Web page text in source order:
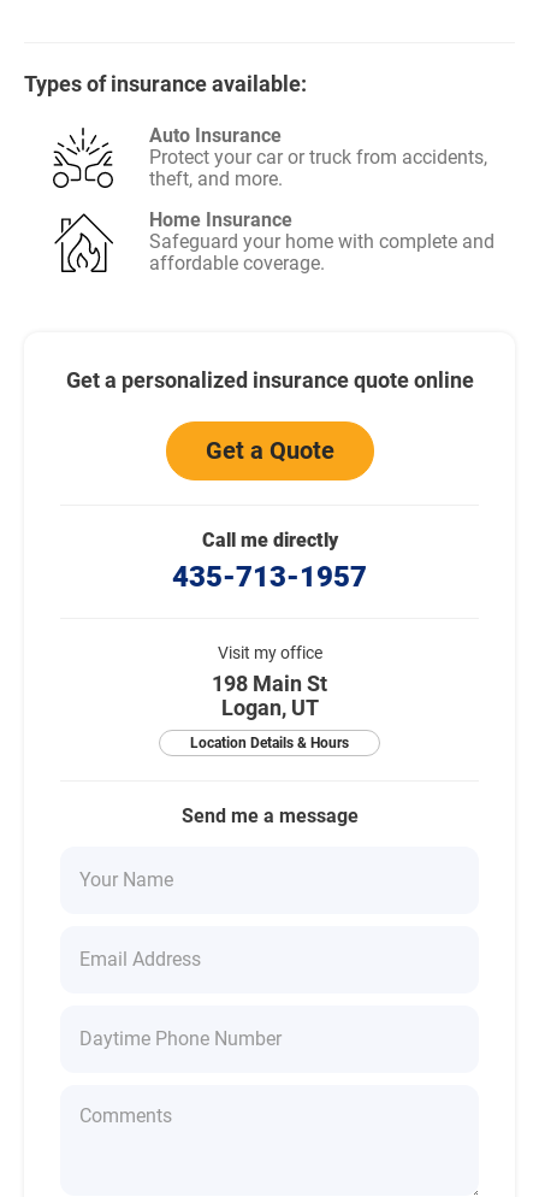
Types of insurance available:
Auto Insurance
Protect your car or truck from accidents,
theft, and more.
Home Insurance
Safeguard your home with complete and
affordable coverage.
Get a personalized insurance quote online
Get a Quote
Call me directly
435-713-1957
Visit my office
198 Main St
Logan, UT
Location Details & Hours
Send me a message